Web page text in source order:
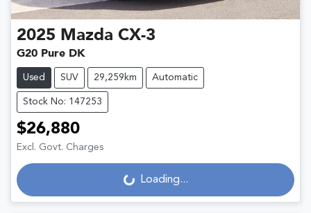
2025 Mazda CX-3
G20 Pure DK
Used SUV 29,259km Automatic
Stock No: 147253
$26,880
Excl. Govt. Charges
Loading... Loading...